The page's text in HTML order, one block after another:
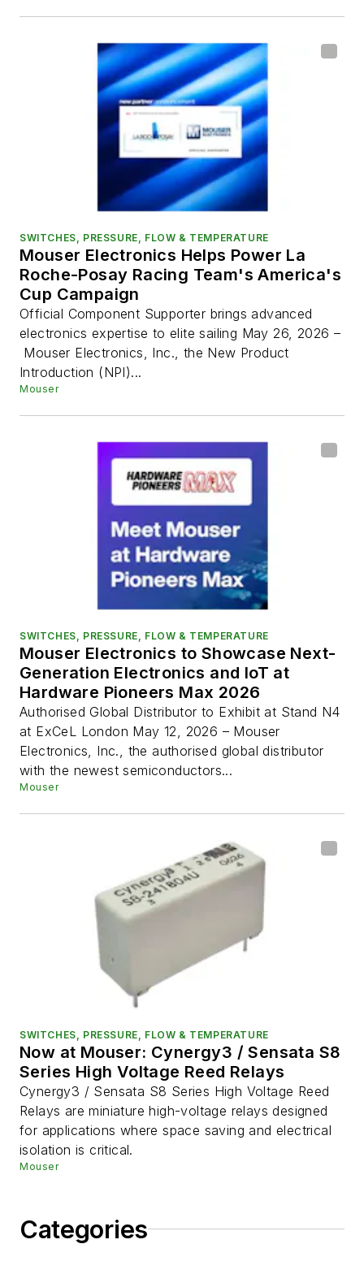
Categories
SWITCHES, PRESSURE, FLOW & TEMPERATURE
Mouser Electronics Helps Power La
Roche-Posay Racing Team's America's
Cup Campaign
Official Component Supporter brings advanced
electronics expertise to elite sailing May 26, 2026 –
Mouser Electronics, Inc., the New Product
Introduction (NPI)...
Mouser
SWITCHES, PRESSURE, FLOW & TEMPERATURE
Mouser Electronics to Showcase Next-
Generation Electronics and IoT at
Hardware Pioneers Max 2026
Authorised Global Distributor to Exhibit at Stand N4
at ExCeL London May 12, 2026 – Mouser
Electronics, Inc., the authorised global distributor
with the newest semiconductors...
Mouser
SWITCHES, PRESSURE, FLOW & TEMPERATURE
Now at Mouser: Cynergy3 / Sensata S8
Series High Voltage Reed Relays
Cynergy3 / Sensata S8 Series High Voltage Reed
Relays are miniature high-voltage relays designed
for applications where space saving and electrical
isolation is critical.
Mouser